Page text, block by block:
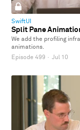
SwiftUI
Split Pane
We add the profiling
animations.
Episode 499 · Jul 10